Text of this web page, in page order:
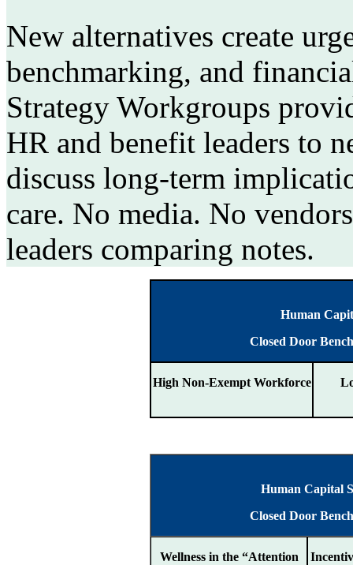
New alternatives create
benchmarking, and
Strategy Workgroups
HR and benefit leaders to
discuss long-term
care. No media. No
leaders comparing notes.
Human
Closed Door
High Non-Exempt Workforce
Human Capital
Closed Door
Wellness in the “Attention